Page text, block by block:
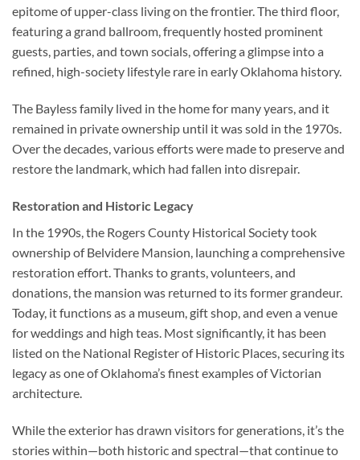
epitome of upper-class living on the frontier. The third floor,
featuring a grand ballroom, frequently hosted prominent
guests, parties, and town socials, offering a glimpse into a
refined, high-society lifestyle rare in early Oklahoma history.
The Bayless family lived in the home for many years, and it
remained in private ownership until it was sold in the 1970s.
Over the decades, various efforts were made to preserve and
restore the landmark, which had fallen into disrepair.
Restoration and Historic Legacy
In the 1990s, the Rogers County Historical Society took
ownership of Belvidere Mansion, launching a comprehensive
restoration effort. Thanks to grants, volunteers, and
donations, the mansion was returned to its former grandeur.
Today, it functions as a museum, gift shop, and even a venue
for weddings and high teas. Most significantly, it has been
listed on the National Register of Historic Places, securing its
legacy as one of Oklahoma’s finest examples of Victorian
architecture.
While the exterior has drawn visitors for generations, it’s the
stories within—both historic and spectral—that continue to